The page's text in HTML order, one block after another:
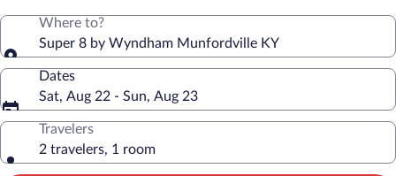
Where to?
Super 8 by Wyndham Munfordville KY
Dates
Sat, Aug 22 - Sun, Aug 23
Travelers
2 travelers, 1 room